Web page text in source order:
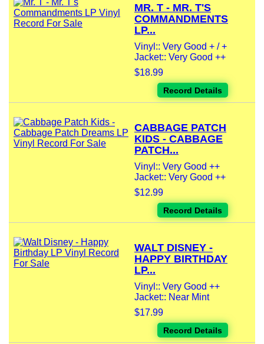
MR. T - MR. T'S
COMMANDMENTS
LP...
Vinyl:: Very Good + / +
Jacket:: Very Good ++
$18.99
Record Details
CABBAGE PATCH
KIDS - CABBAGE
PATCH...
Vinyl:: Very Good ++
Jacket:: Very Good ++
$12.99
Record Details
WALT DISNEY -
HAPPY BIRTHDAY
LP...
Vinyl:: Very Good ++
Jacket:: Near Mint
$17.99
Record Details